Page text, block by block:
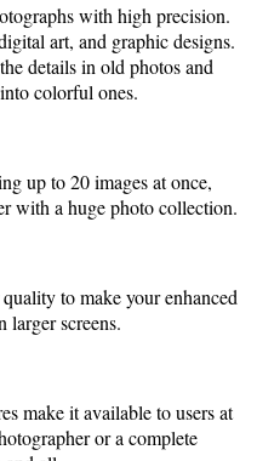
with high precision.
art, and graphic designs.
details in old photos and
colorful ones.
up to 20 images at once,
with a huge photo collection.
to make your enhanced
larger screens.
make it available to users at
or a complete